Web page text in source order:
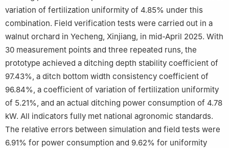
variation of fertilization uniformity of 4.85% under this
combination. Field verification tests were carried out in a
walnut orchard in Yecheng, Xinjiang, in mid-April 2025. With
30 measurement points and three repeated runs, the
prototype achieved a ditching depth stability coefficient of
97.43%, a ditch bottom width consistency coefficient of
96.84%, a coefficient of variation of fertilization uniformity
of 5.21%, and an actual ditching power consumption of 4.78
kW. All indicators fully met national agronomic standards.
The relative errors between simulation and field tests were
6.91% for power consumption and 9.62% for uniformity